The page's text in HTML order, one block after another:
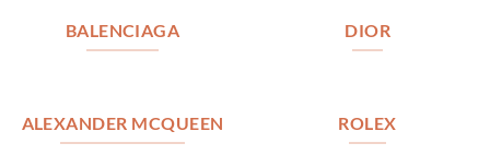
BALENCIAGA DIOR
ALEXANDER MCQUEEN ROLEX